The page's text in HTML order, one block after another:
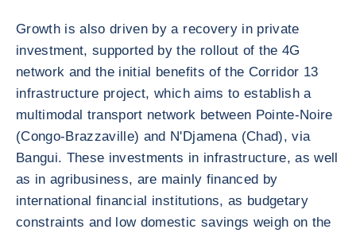
Growth is also driven by a recovery in private
investment, supported by the rollout of the 4G
network and the initial benefits of the Corridor 13
infrastructure project, which aims to establish a
multimodal transport network between Pointe-Noire
(Congo-Brazzaville) and N'Djamena (Chad), via
Bangui. These investments in infrastructure, as well
as in agribusiness, are mainly financed by
international financial institutions, as budgetary
constraints and low domestic savings weigh on the